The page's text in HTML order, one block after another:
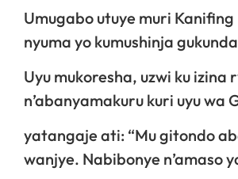
Umugabo utuye muri
nyuma yo kumushinja
Uyu mukoresha, uzwi ku izina
n’abanyamakuru kuri uyu wa
yatangaje ati: “Mu gitondo
wanjye. Nabibonye n’amaso